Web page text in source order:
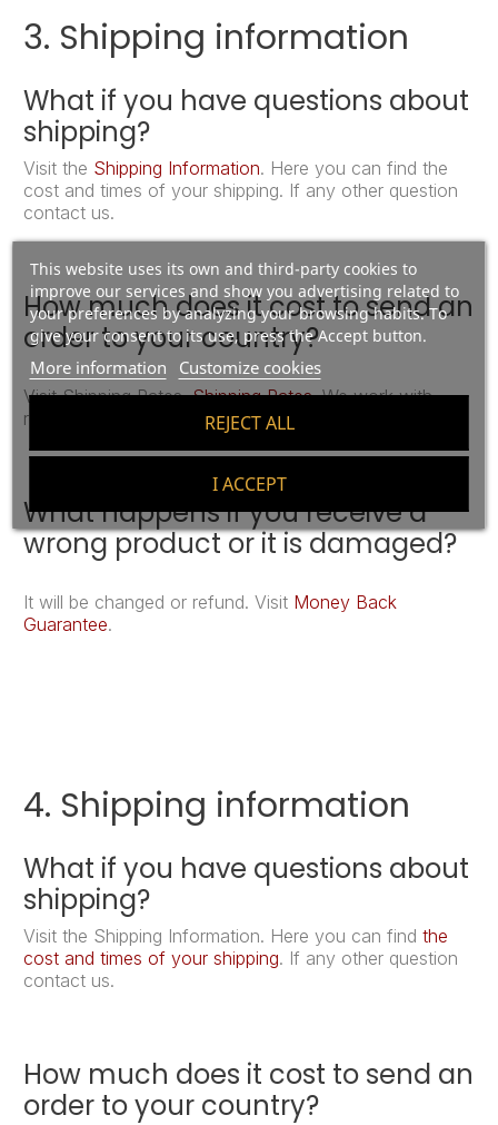
This website uses its own and third-party cookies to
improve our services and show you advertising related to
your preferences by analyzing your browsing habits. To
give your consent to its use, press the Accept button.
More information Customize cookies
REJECT ALL
I ACCEPT
3. Shipping information
What if you have questions about
shipping?
Visit the Shipping Information. Here you can find the
cost and times of your shipping. If any other question
contact us.
How much does it cost to send an
order to your country?
Visit Shipping Rates.Shipping Rates. We work with
reliable international delivery companies.
What happens if you receive a
wrong product or it is damaged?
It will be changed or refund. Visit Money Back
Guarantee.
4. Shipping information
What if you have questions about
shipping?
Visit the Shipping Information. Here you can find the
cost and times of your shipping. If any other question
contact us.
How much does it cost to send an
order to your country?